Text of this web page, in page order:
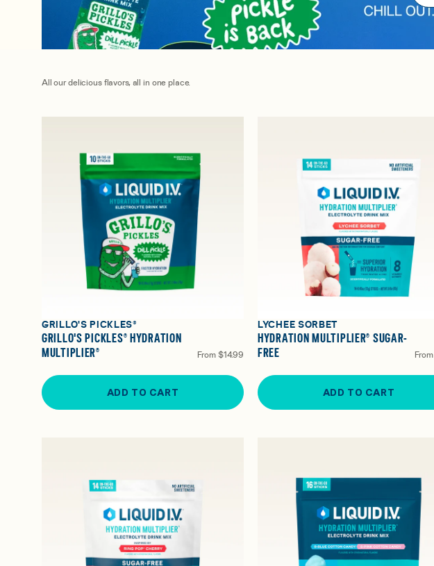
All our delicious flavors, all in one place.
GRILLO'S PICKLES®
GRILLO'S PICKLES® HYDRATION
MULTIPLIER®
From $14.99
ADD TO CART
LYCHEE SORBET
HYDRATION MULTIPLIER® SUGAR-
FREE
From
ADD TO CART